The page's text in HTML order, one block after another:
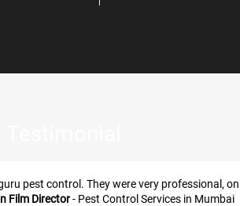
“Around D Globe Borivali west,